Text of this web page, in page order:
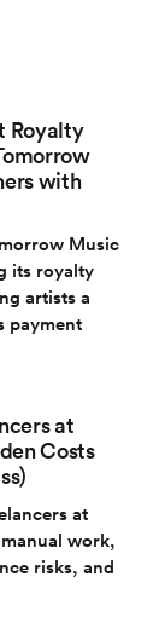
Royalty
with
Music
its royalty
artists a
payment
at
Costs
at
work,
risks, and